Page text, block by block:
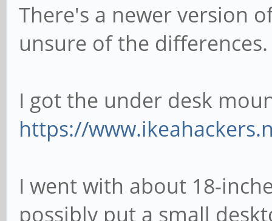
There's a newer version
unsure of the differences.
I got the under desk
https://
I went with about 18-
possibly put a small